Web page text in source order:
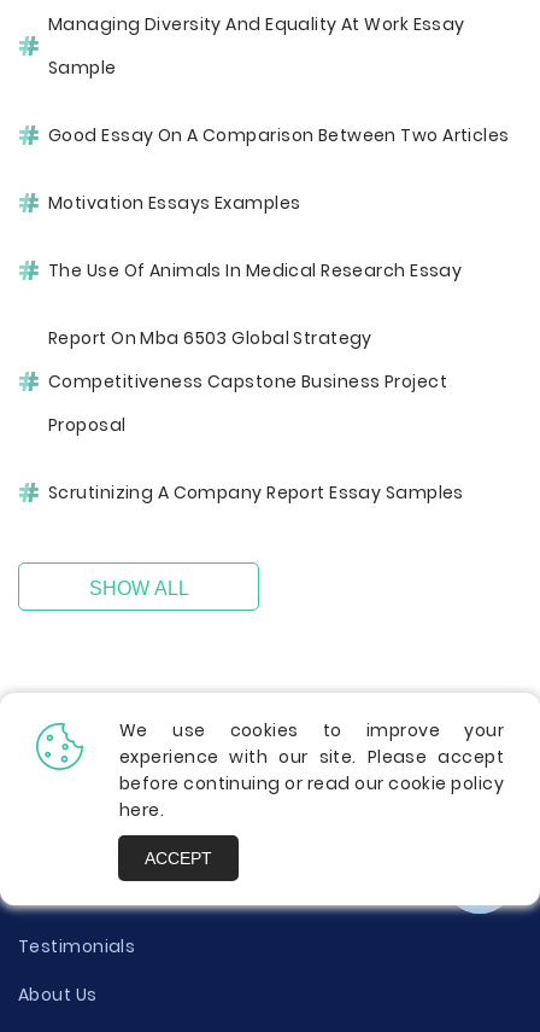
Managing Diversity And Equality At Work Essay
Sample
Good Essay On A Comparison Between Two Articles
Motivation Essays Examples
The Use Of Animals In Medical Research Essay
Report On Mba 6503 Global Strategy
Competitiveness Capstone Business Project
Proposal
Scrutinizing A Company Report Essay Samples
SHOW ALL
Testimonials
About Us
We use cookies to improve your
experience with our site. Please accept
before continuing or read our cookie policy
here.
ACCEPT